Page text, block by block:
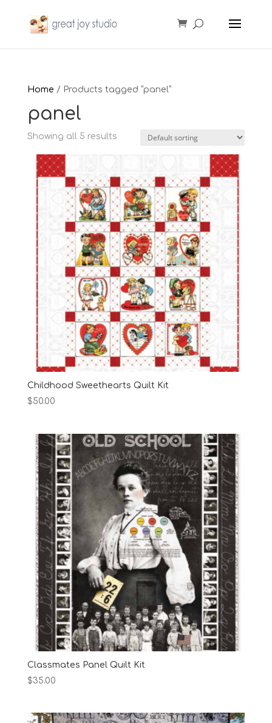
Home / Products tagged “panel”
panel
Showing all 5 results
Childhood Sweethearts Quilt Kit
$50.00
Classmates Panel Quilt Kit
$35.00